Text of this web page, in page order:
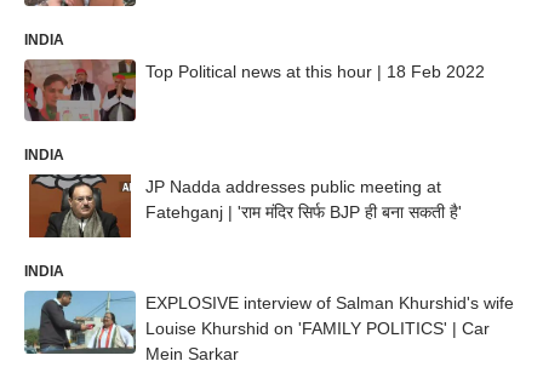
INDIA
Top Political news at this hour | 18 Feb 2022
INDIA
JP Nadda addresses public meeting at
Fatehganj | 'राम मंदिर सिर्फ BJP ही बना सकती है'
INDIA
EXPLOSIVE interview of Salman Khurshid's wife
Louise Khurshid on 'FAMILY POLITICS' | Car
Mein Sarkar